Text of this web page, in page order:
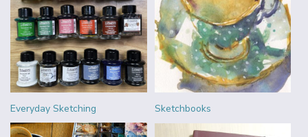
Everyday Sketching Sketchbooks